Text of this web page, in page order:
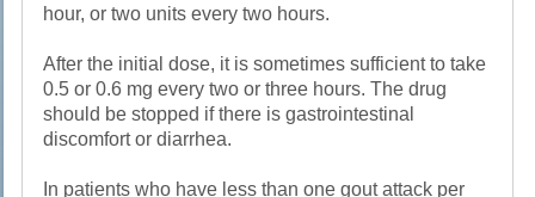
hour, or two units every two hours.
After the initial dose, it is sometimes sufficient to take
0.5 or 0.6 mg every two or three hours. The drug
should be stopped if there is gastrointestinal
discomfort or diarrhea.
In patients who have less than one gout attack per